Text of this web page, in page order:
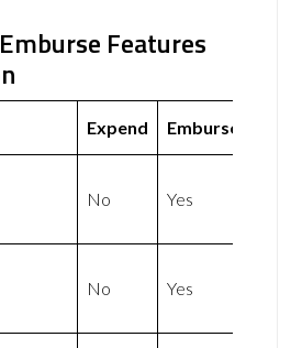
Features
Expend Emburse
No Yes
No Yes